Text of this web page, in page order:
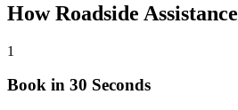
HowRoadside Assistance
1
Book in 30 Seconds